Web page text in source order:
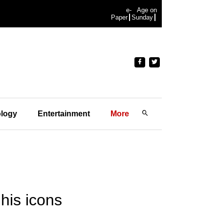
e-
Paper
Age on
Sunday
Entertainment More
icons